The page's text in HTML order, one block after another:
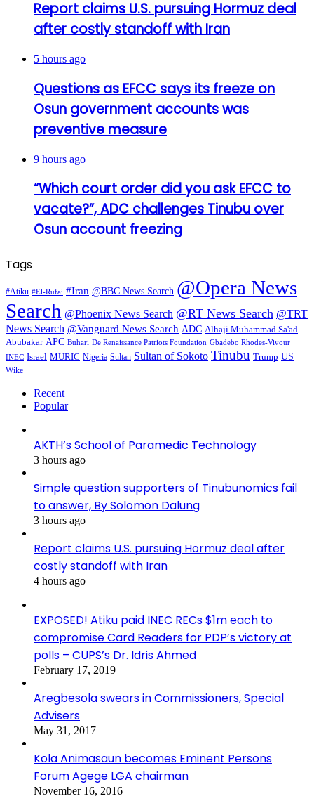
Report claims U.S. pursuing Hormuz deal
after costly standoff with Iran
5 hours ago
Questions as EFCC says its freeze on
Osun government accounts was
preventive measure
9 hours ago
“Which court order did you ask EFCC to
vacate?”, ADC challenges Tinubu over
Osun account freezing
Tags
#Atiku #El-Rufai #Iran @BBC News Search @Opera News
Search @Phoenix News Search @RT News Search @TRT
News Search @Vanguard News Search ADC Alhaji Muhammad Sa'ad
Abubakar APC Buhari De Renaissance Patriots Foundation Gbadebo Rhodes-Vivour
INEC Israel MURIC Nigeria Sultan Sultan of Sokoto Tinubu Trump US
Wike
Recent
Popular
AKTH’s School of Paramedic Technology
3 hours ago
Simple question supporters of Tinubunomics fail
to answer, By Solomon Dalung
3 hours ago
Report claims U.S. pursuing Hormuz deal after
costly standoff with Iran
4 hours ago
EXPOSED! Atiku paid INEC RECs $1m each to
compromise Card Readers for PDP’s victory at
polls – CUPS’s Dr. Idris Ahmed
February 17, 2019
Aregbesola swears in Commissioners, Special
Advisers
May 31, 2017
Kola Animasaun becomes Eminent Persons
Forum Agege LGA chairman
November 16, 2016